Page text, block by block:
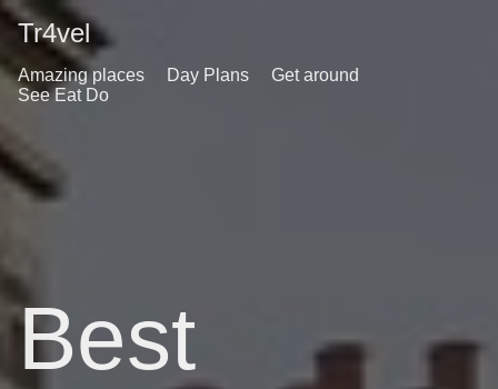
Tr4vel
Amazing places Day Plans
Get around
See Eat Do
Best